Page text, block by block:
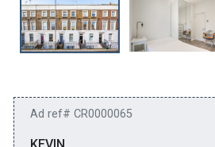
Ad ref# CR0000065